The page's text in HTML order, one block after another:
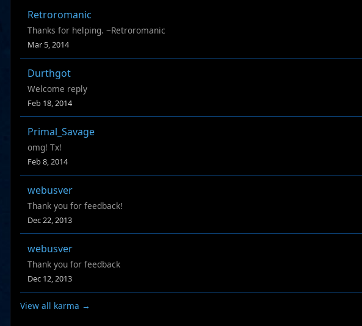
Retroromanic
Thanks for helping. ~Retroromanic
Mar 5, 2014
Durthgot
Welcome reply
Feb 18, 2014
Primal_Savage
omg! Tx!
Feb 8, 2014
webusver
Thank you for feedback!
Dec 22, 2013
webusver
Thank you for feedback
Dec 12, 2013
View all karma →